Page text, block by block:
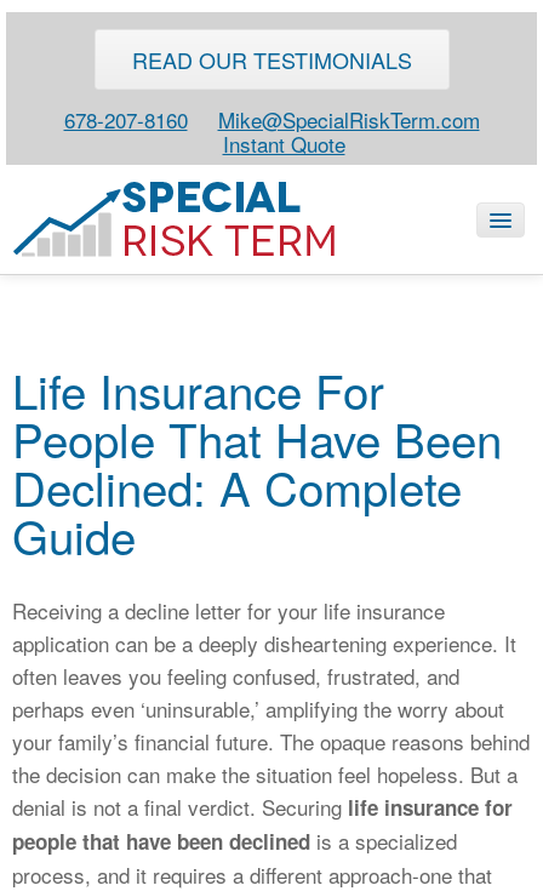
READ OUR TESTIMONIALS
678-207-8160
Mike@SpecialRiskTerm.com
Instant Quote
SPECIAL RISK LIFE
BLOG
ABOUT
CONTACT
CALCULATORS
NEWS
Life Insurance For
People That Have Been
Declined: A Complete
Guide
Receiving a decline letter for your life insurance
application can be a deeply disheartening experience. It
often leaves you feeling confused, frustrated, and
perhaps even ‘uninsurable,’ amplifying the worry about
your family’s financial future. The opaque reasons behind
the decision can make the situation feel hopeless. But a
denial is not a final verdict. Securing life insurance for
people that have been declined is a specialized
process, and it requires a different approach-one that